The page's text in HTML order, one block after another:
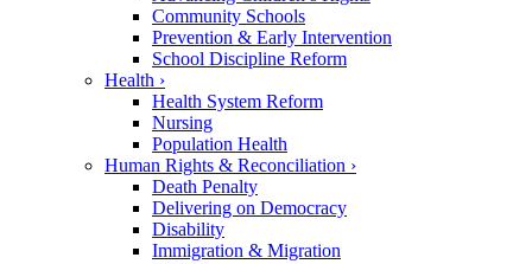
Community Schools
Prevention & Early Intervention
School Discipline Reform
Health ›
Health System Reform
Nursing
Population Health
Human Rights & Reconciliation ›
Death Penalty
Delivering on Democracy
Disability
Immigration & Migration